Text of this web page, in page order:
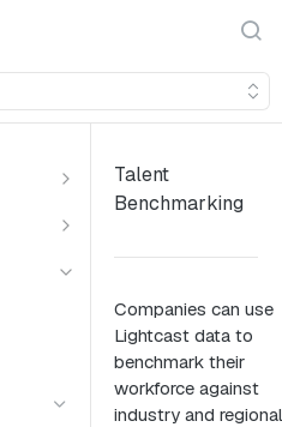
Talent
Benchmarking
Companies can use
Lightcast data to
benchmark their
workforce against
industry and regional